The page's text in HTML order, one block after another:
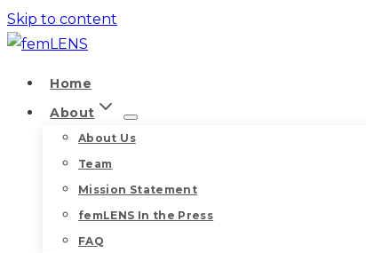
Skip to content
Home
About
About Us
Team
Mission Statement
femLENS In the Press
FAQ